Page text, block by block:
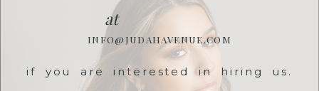
at
INFO@JUDAHAVENUE.COM
if you are interested in hiring us.